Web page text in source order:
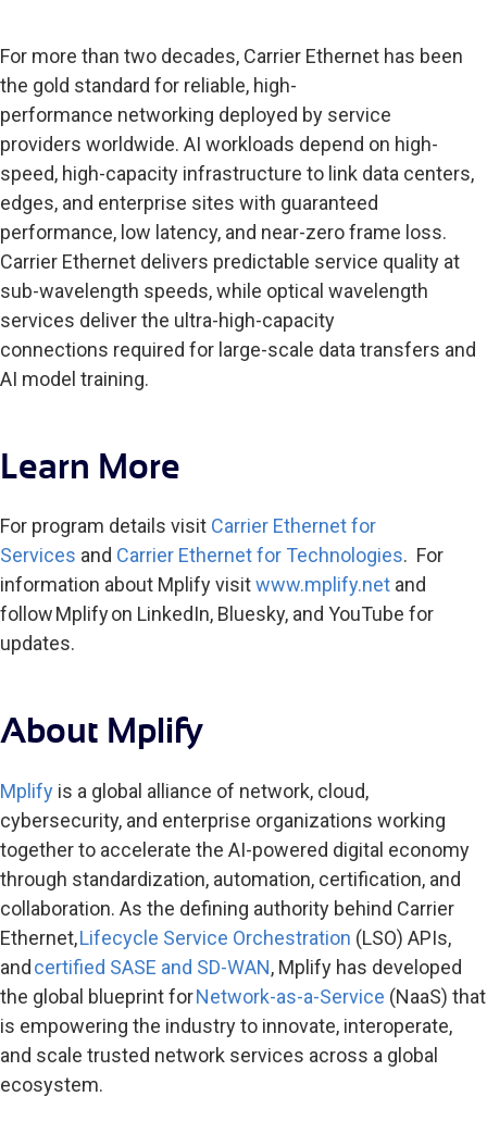
For more than two decades, Carrier Ethernet has been
the gold standard for reliable, high-
performance networking deployed by service
providers worldwide. AI workloads depend on high-
speed, high-capacity infrastructure to link data centers,
edges, and enterprise sites with guaranteed
performance, low latency, and near-zero frame loss.
Carrier Ethernet delivers predictable service quality at
sub-wavelength speeds, while optical wavelength
services deliver the ultra-high-capacity
connections required for large-scale data transfers and
AI model training.
Learn More
For program details visit Carrier Ethernet for
Services and Carrier Ethernet for Technologies. For
information about Mplify visitwww.mplify.net and
follow Mplifyon LinkedIn, Bluesky, and YouTube for
updates.
About Mplify
Mplify is a global alliance of network, cloud,
cybersecurity, and enterprise organizations working
together to accelerate the AI-powered digital economy
through standardization, automation, certification, and
collaboration. As the defining authority behind Carrier
Ethernet,Lifecycle Service Orchestration (LSO) APIs,
andcertified SASE and SD-WAN, Mplify has developed
the global blueprint forNetwork-as-a-Service (NaaS) that
is empowering the industry to innovate, interoperate,
and scale trusted network services across a global
ecosystem.